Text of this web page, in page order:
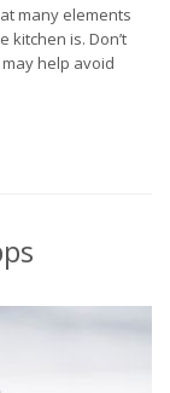
many elements
is. Don’t
help avoid